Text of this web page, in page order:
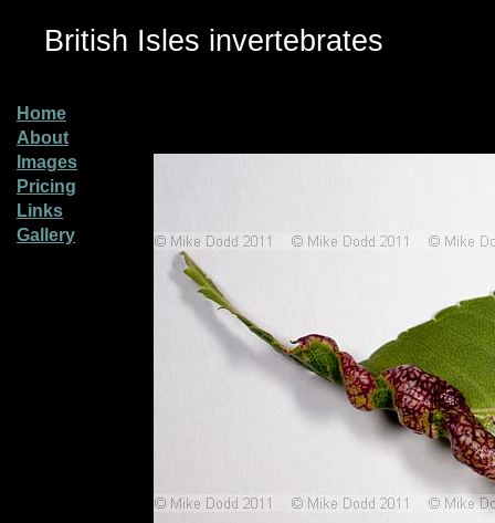
British Isles invertebrates
Home
About
Images
Pricing
Links
Gallery